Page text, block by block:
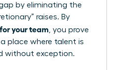
by eliminating the
raises. By
your team , you prove
place where talent is
without exception.